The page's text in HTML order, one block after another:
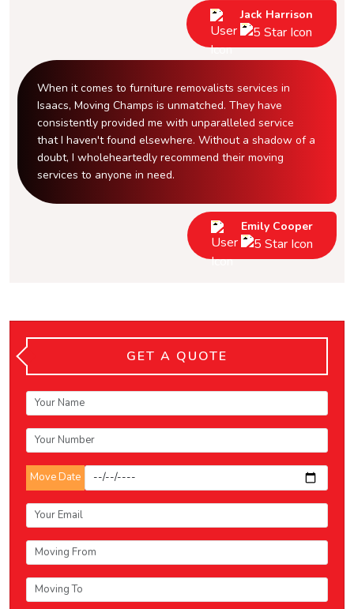
Jack Harrison
When it comes to furniture removalists services in
Isaacs, Moving Champs is unmatched. They have
consistently provided me with unparalleled service
that I haven't found elsewhere. Without a shadow of a
doubt, I wholeheartedly recommend their moving
services to anyone in need.
Emily Cooper
GET A QUOTE
Move Date